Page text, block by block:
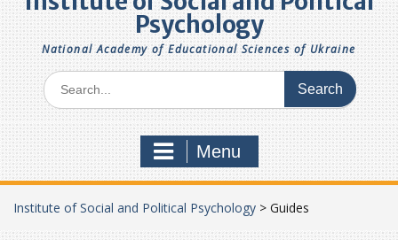
Psychology
National Academy of Educational Sciences of Ukraine
Search
for:
Menu
Institute of Social and Political Psychology > Guides